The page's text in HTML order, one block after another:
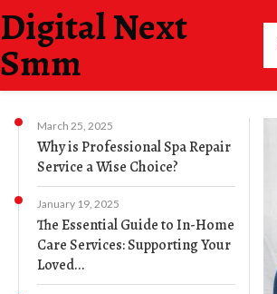
Digital Next
Smm
March 25, 2025
Why is Professional Spa Repair
Service a Wise Choice?
January 19, 2025
The Essential Guide to In-Home
Care Services: Supporting Your
Loved...